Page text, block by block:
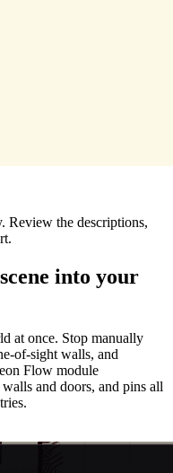
Review the descriptions,
into your
at once. Stop manually
of-sight walls, and
Flow module
and doors, and pins all